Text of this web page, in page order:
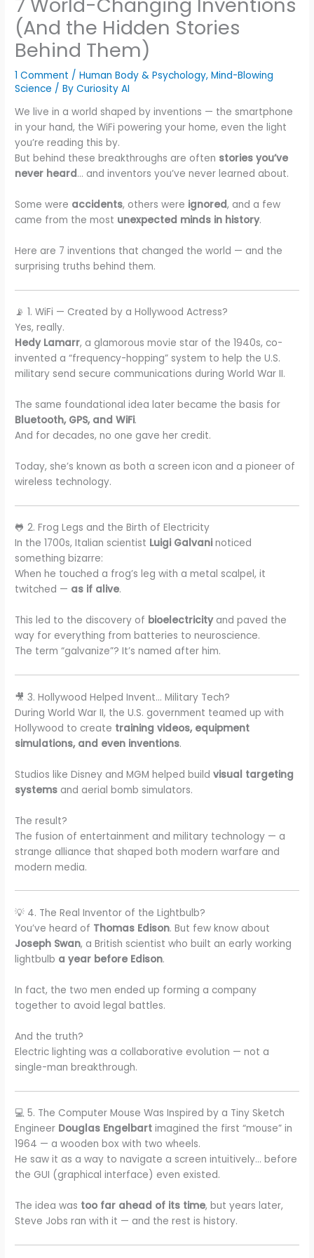
(And the Hidden Stories
Behind Them)
1 Comment /Human Body & Psychology,Mind-Blowing
Science / ByCuriosity AI
We live in a world shaped by inventions — the smartphone
in your hand, the WiFi powering your home, even the light
you’re reading this by.
But behind these breakthroughs are often stories you’ve
never heard… and inventors you’ve never learned about.
Some were accidents, others were ignored, and a few
came from the most unexpected minds in history.
Here are 7 inventions that changed the world — and the
surprising truths behind them.
📡 1. WiFi — Created by a Hollywood Actress?
Yes, really.
Hedy Lamarr, a glamorous movie star of the 1940s, co-
invented a “frequency-hopping” system to help the U.S.
military send secure communications during World War II.
The same foundational idea later became the basis for
Bluetooth, GPS, and WiFi.
And for decades, no one gave her credit.
Today, she’s known as both a screen icon and a pioneer of
wireless technology.
🐸 2. Frog Legs and the Birth of Electricity
In the 1700s, Italian scientist Luigi Galvani noticed
something bizarre:
When he touched a frog’s leg with a metal scalpel, it
twitched — as if alive.
This led to the discovery of bioelectricityand paved the
way for everything from batteries to neuroscience.
The term “galvanize”? It’s named after him.
🎥 3. Hollywood Helped Invent… Military Tech?
During World War II, the U.S. government teamed up with
Hollywood to create training videos, equipment
simulations, and even inventions.
Studios like Disney and MGM helped buildvisual targeting
systems and aerial bomb simulators.
The result?
The fusion of entertainment and military technology — a
strange alliance that shaped both modern warfare and
modern media.
💡 4. The Real Inventor of the Lightbulb?
You’ve heard of Thomas Edison. But few know about
Joseph Swan, a British scientist who built an early working
lightbulb a year before Edison.
In fact, the two men ended up forming a company
together to avoid legal battles.
And the truth?
Electric lighting was a collaborative evolution — not a
single-man breakthrough.
💻 5. The Computer Mouse Was Inspired by a Tiny Sketch
Engineer Douglas Engelbart imagined the first “mouse” in
1964 — a wooden box with two wheels.
He saw it as a way to navigate a screen intuitively… before
the GUI (graphical interface) even existed.
The idea was too far ahead of its time, but years later,
Steve Jobs ran with it — and the rest is history.